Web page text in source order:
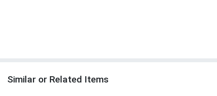
Similar or Related Items